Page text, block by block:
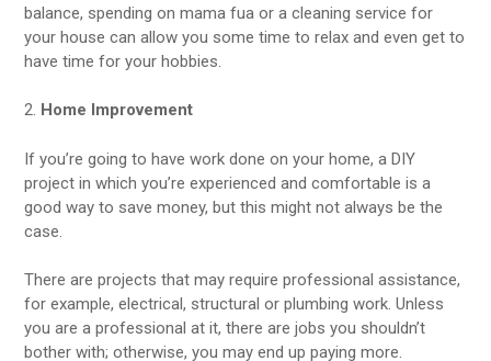
balance, spending on mama fua or a cleaning service for
your house can allow you some time to relax and even get to
have time for your hobbies.
2. Home Improvement
If you’re going to have work done on your home, a DIY
project in which you’re experienced and comfortable is a
good way to save money, but this might not always be the
case.
There are projects that may require professional assistance,
for example, electrical, structural or plumbing work. Unless
you are a professional at it, there are jobs you shouldn’t
bother with; otherwise, you may end up paying more.